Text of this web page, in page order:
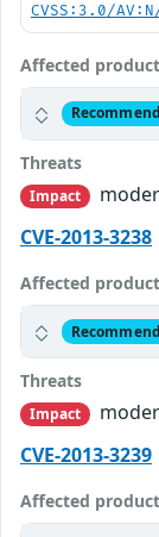
CVSS:3.0/
Affected
Threats
Impact
CVE-2013-3238
Affected
Threats
Impact
CVE-2013-3239
Affected